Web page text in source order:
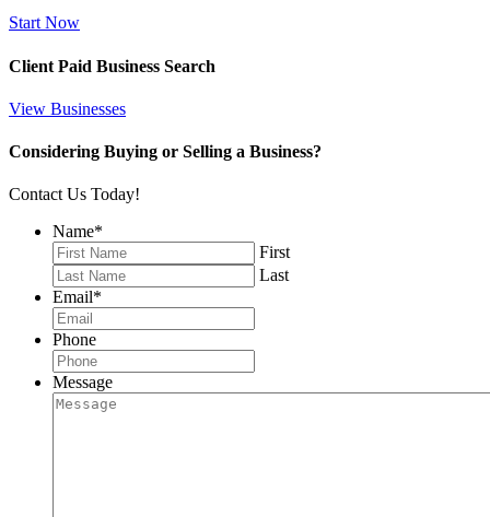
Start Now
Client Paid Business Search
View Businesses
Considering Buying or Selling a Business?
Contact Us Today!
Name*
First
Last
Email*
Phone
Message